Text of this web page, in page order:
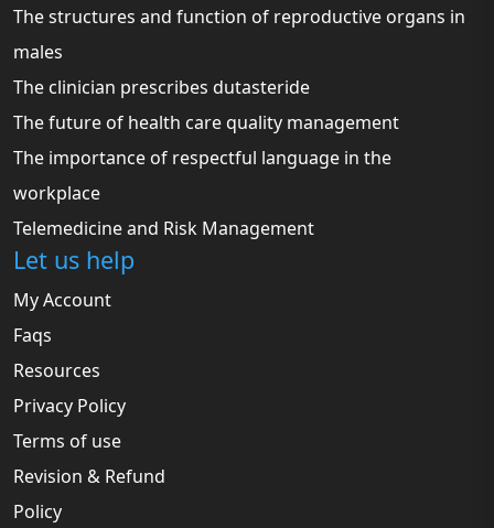
The structures and function of reproductive organs in
males
The clinician prescribes dutasteride
The future of health care quality management
The importance of respectful language in the
workplace
Telemedicine and Risk Management
Let us help
My Account
Faqs
Resources
Privacy Policy
Terms of use
Revision & Refund
Policy